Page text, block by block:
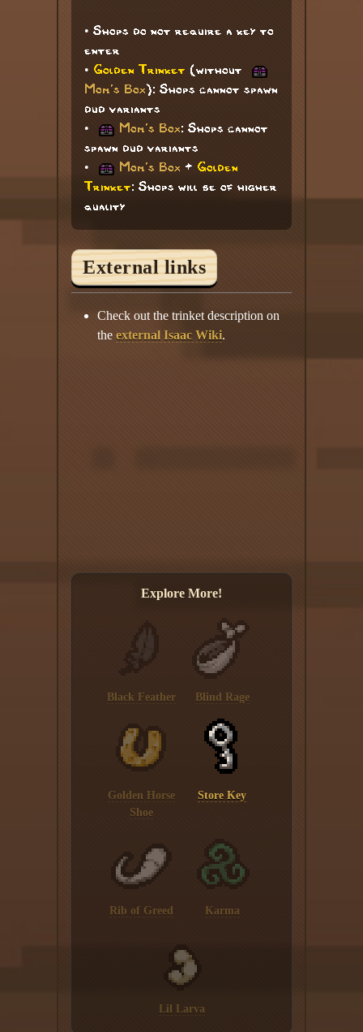
• Shops do not require a key to
enter
• Golden Trinket (without
Mom's Box): Shops cannot spawn
dud variants
•
Mom's Box: Shops cannot
spawn dud variants
•
Mom's Box + Golden
Trinket: Shops will be of higher
quality
External links
Check out the trinket description on
theexternal Isaac Wiki.
Explore More!
Black Feather Blind Rage
Golden Horse
Shoe
Store Key
Rib of Greed Karma
Lil Larva